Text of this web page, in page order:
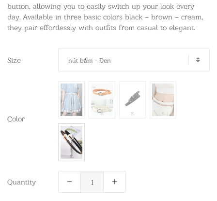
button, allowing you to easily switch up your look every
day. Available in three basic colors black – brown – cream,
they pair effortlessly with outfits from casual to elegant.
Size nút bấm - Đen
Color
Quantity